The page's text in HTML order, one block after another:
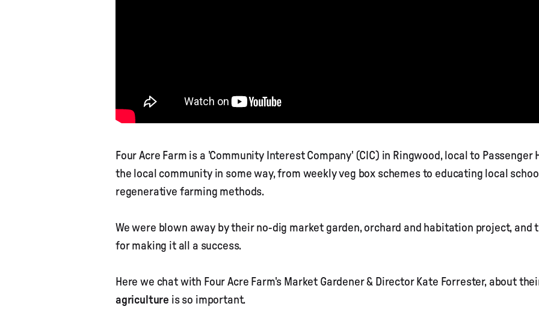
Four Acre Farm is a 'Community Interest Company' (CIC) in Ringwood, local to
the local community in some way, from weekly veg box schemes to educating local
regenerative farming methods.
We were blown away by their no-dig market garden, orchard and habitation project, and
for making it all a success.
Here we chat with Four Acre Farm's Market Gardener & Director Kate Forrester, about
agriculture is so important.